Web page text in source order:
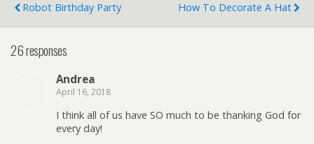
Robot Birthday Party
How To Decorate A Hat
26 responses
Andrea
April 16, 2018
I think all of us have SO much to be thanking God for
every day!